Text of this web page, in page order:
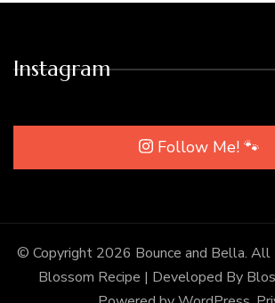
Instagram
Follow Me! 🐾
© Copyright 2026 Bounce and Bella. All
Blossom Recipe | Developed By